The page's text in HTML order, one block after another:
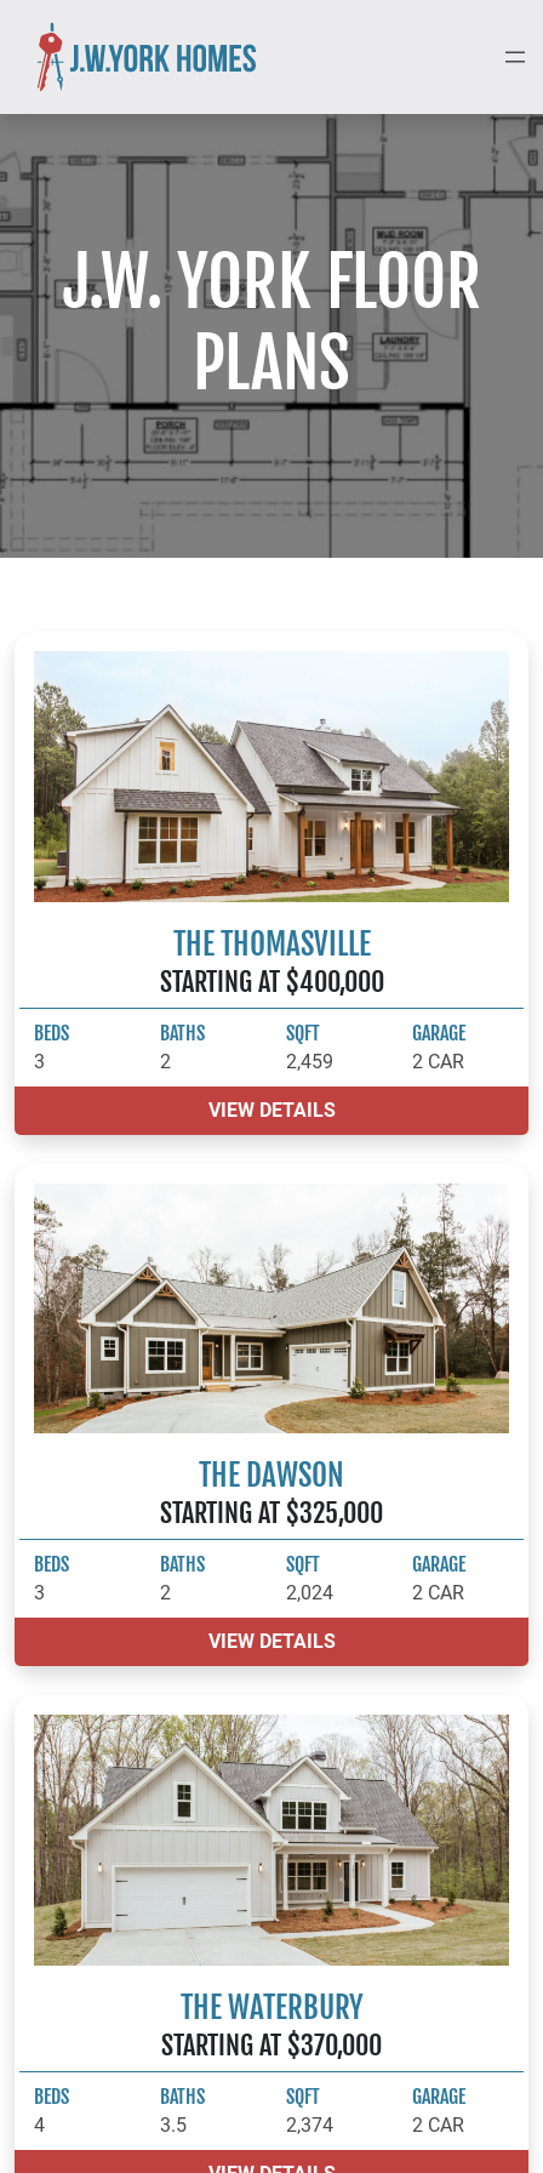
J.W. YORK FLOOR
PLANS
THE THOMASVILLE
STARTING AT $400,000
BEDS
3
BATHS
2
SQFT
2,459
GARAGE
2 CAR
VIEW DETAILS
THE DAWSON
STARTING AT $325,000
BEDS
3
BATHS
2
SQFT
2,024
GARAGE
2 CAR
VIEW DETAILS
THE WATERBURY
STARTING AT $370,000
BEDS
4
BATHS
3.5
SQFT
2,374
GARAGE
2 CAR